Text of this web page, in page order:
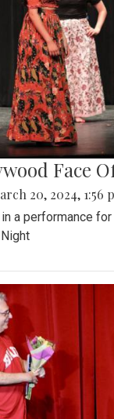
Face
20, 2024, 1:56
a performance